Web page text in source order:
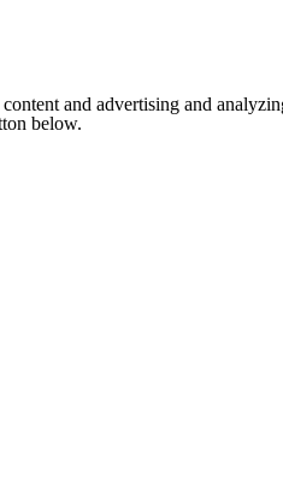
and advertising and
below.